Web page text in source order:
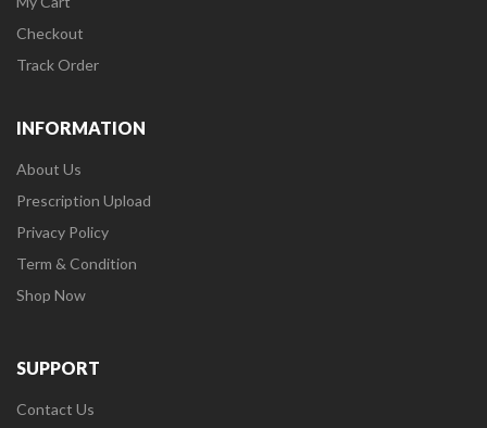
Checkout
Track Order
INFORMATION
About Us
Prescription Upload
Privacy Policy
Term & Condition
Shop Now
SUPPORT
Contact Us